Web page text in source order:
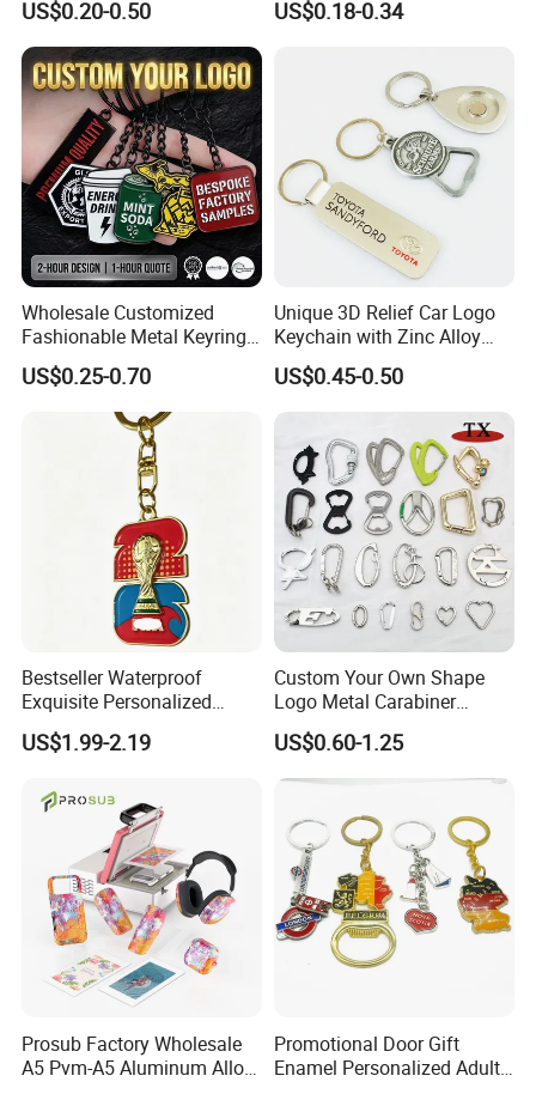
US$0.20-0.50 US$0.18-0.34
Wholesale Customized
Fashionable Metal Keyring
with 2D 3D Logo Souvenir
Gift Custom Hard Soft
Enamel Keychain
US$0.25-0.70
Unique 3D Relief Car Logo
Keychain with Zinc Alloy
Opener
US$0.45-0.50
Bestseller Waterproof
Exquisite Personalized
Metal Key Chain
Customized for Accessory
US$1.99-2.19
Custom Your Own Shape
Logo Metal Carabiner
Keychains Key Chains
US$0.60-1.25
Prosub Factory Wholesale
A5 Pvm-A5 Aluminum Alloy
Promotional Door Gift
Enamel Personalized Adult